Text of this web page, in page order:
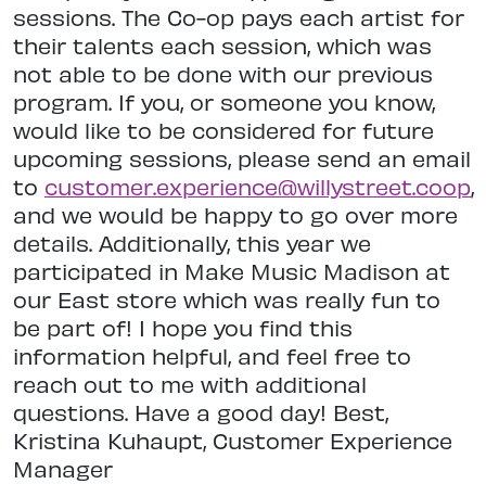
sessions. The Co-op pays each artist for
their talents each session, which was
not able to be done with our previous
program. If you, or someone you know,
would like to be considered for future
upcoming sessions, please send an email
to customer.experience@willystreet.coop,
and we would be happy to go over more
details. Additionally, this year we
participated in Make Music Madison at
our East store which was really fun to
be part of! I hope you find this
information helpful, and feel free to
reach out to me with additional
questions. Have a good day! Best,
Kristina Kuhaupt, Customer Experience
Manager